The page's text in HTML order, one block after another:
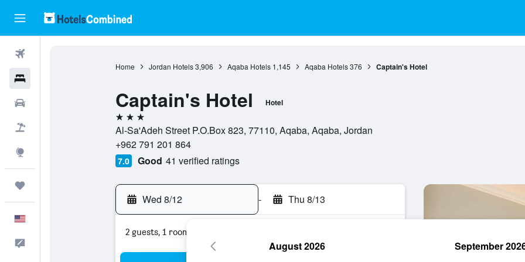
Home Jordan Hotels 3,906 Aqaba Hotels 1,145 Aqaba Hotels 376 Captain's Hotel
Captain's Hotel Hotel
3 stars
Al-Sa'Adeh Street P.O.Box 823, 77110, Aqaba, Aqaba, Jordan
+962 791 201 864
7.0 Good 41 verified ratings
Wed 8/12 - Thu 8/13
2 guests, 1 room
August 2026 September